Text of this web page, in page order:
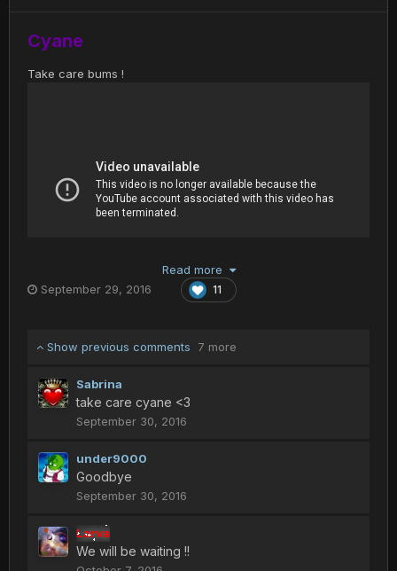
Cyane
Take care bums !
Read more
September 29, 2016
11
Show previous comments 7 more
Sabrina
take care cyane <3
September 30, 2016
under9000
Goodbye
September 30, 2016
Larva
We will be waiting !!